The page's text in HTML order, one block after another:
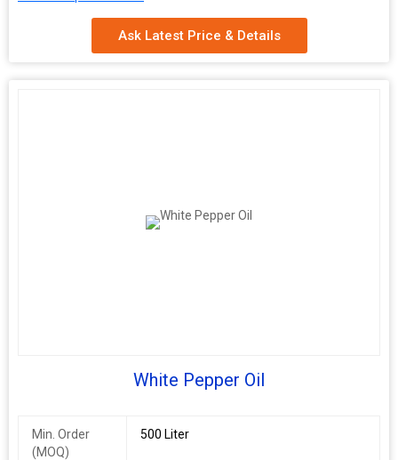
2 Years
Ask Latest Price & Details
White Pepper Oil
Min. Order
(MOQ)
500 Liter